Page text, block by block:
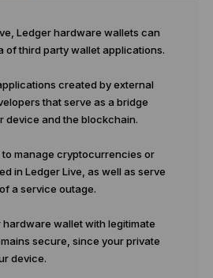
Ledger hardware wallets can
of third party wallet applications.
created by external
that serve as a bridge
device and the blockchain.
manage cryptocurrencies or
in Ledger Live, as well as serve
a service outage.
wallet with legitimate
secure, since your private
device.